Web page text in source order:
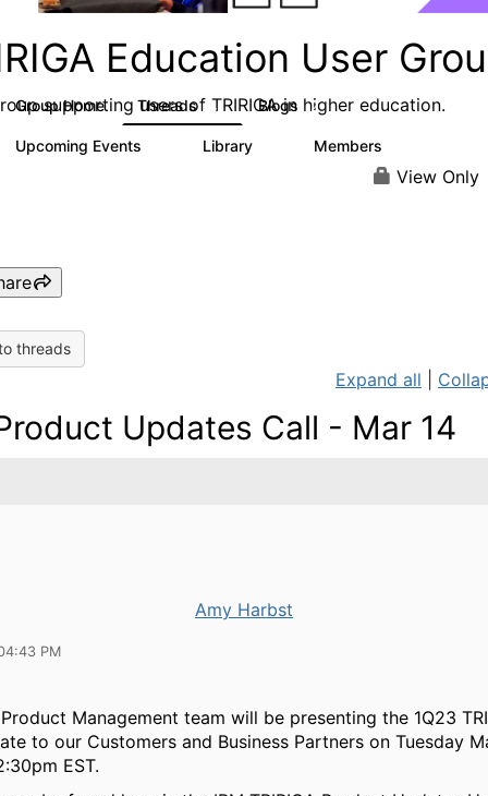
Education User
supporting users of TRIRIGA in higher education.
Group Home Threads 4 Blogs 2
Upcoming Events Library Members
View Only
threads
Expand all
Updates Call - Mar 14
Amy Harbst
PM
Product Management team will be presenting the 1Q23
to our Customers and Business Partners on Tuesday
EST.